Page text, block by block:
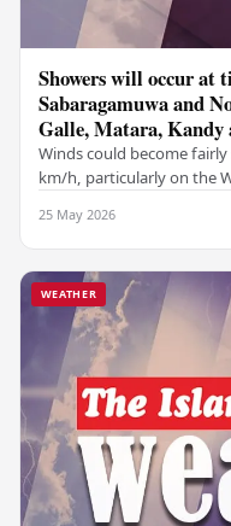
Showers will occur at
Sabaragamuwa and
Galle, Matara,
Winds could become
km/h, particularly on the
25 May 2026
WEATHER